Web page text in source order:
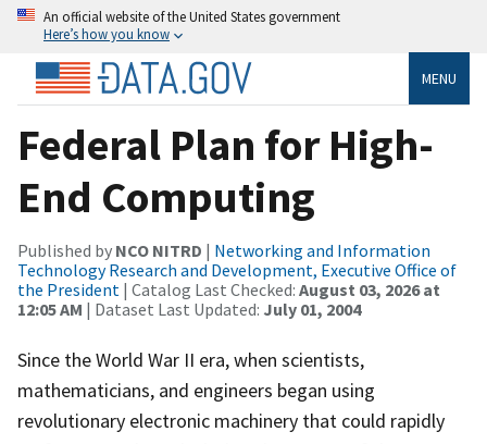
An official website of the United States government
Here’s how you know
MENU
Federal Plan for High-
End Computing
Published by NCO NITRD | Networking and Information
Technology Research and Development, Executive Office of
the President | Catalog Last Checked: August 03, 2026 at
12:05 AM | Dataset Last Updated: July 01, 2004
Since the World War II era, when scientists,
mathematicians, and engineers began using
revolutionary electronic machinery that could rapidly